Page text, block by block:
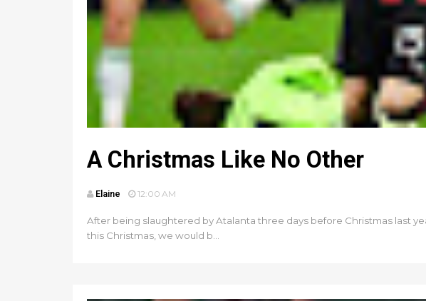
A Christmas Like No Other
Elaine 12:00 AM
After being slaughtered by Atalanta three days before Christmas last
this Christmas, we would b...